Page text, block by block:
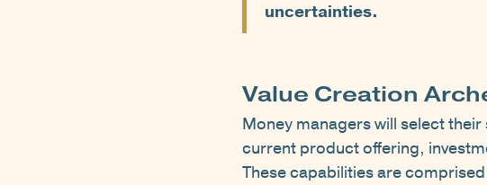
uncertainties.
Value Creation
Money managers will select
current product offering,
These capabilities are